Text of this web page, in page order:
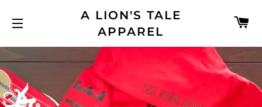
SITE NAVIGATION
A LION'S TALE
APPAREL